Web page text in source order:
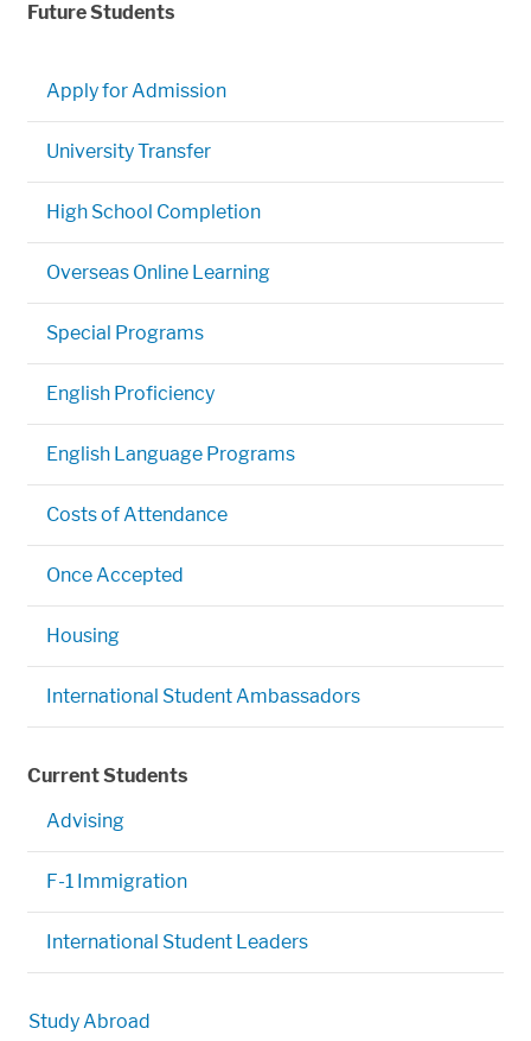
Future Students
Apply for Admission
University Transfer
High School Completion
Overseas Online Learning
Special Programs
English Proficiency
English Language Programs
Costs of Attendance
Once Accepted
Housing
International Student Ambassadors
Current Students
Advising
F-1 Immigration
International Student Leaders
Study Abroad